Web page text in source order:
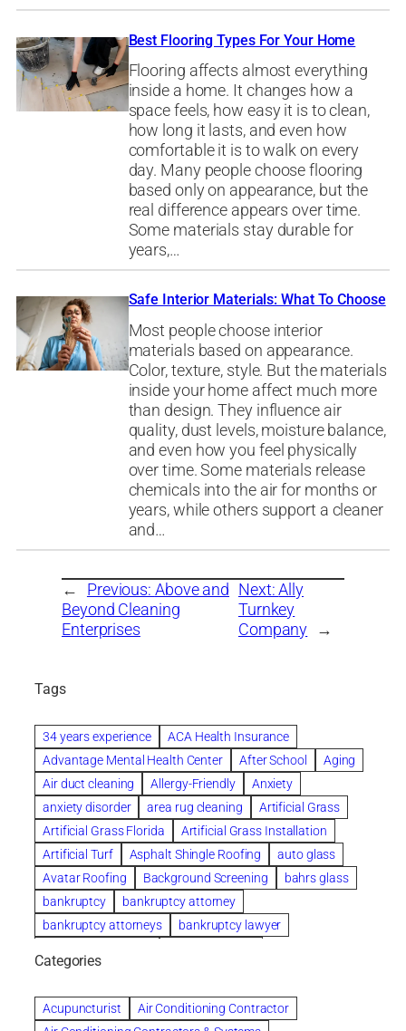
Best Flooring Types For Your Home
Flooring affects almost everything
inside a home. It changes how a
space feels, how easy it is to clean,
how long it lasts, and even how
comfortable it is to walk on every
day. Many people choose flooring
based only on appearance, but the
real difference appears over time.
Some materials stay durable for
years,…
Safe Interior Materials: What To Choose
Most people choose interior
materials based on appearance.
Color, texture, style. But the materials
inside your home affect much more
than design. They influence air
quality, dust levels, moisture balance,
and even how you feel physically
over time. Some materials release
chemicals into the air for months or
years, while others support a cleaner
and…
← Previous: Above and
Beyond Cleaning
Enterprises
Next:Ally
Turnkey
Company →
Tags
34 years experience
ACA Health Insurance
Advantage Mental Health Center
After School
Aging
Air duct cleaning
Allergy-Friendly
Anxiety
anxiety disorder
area rug cleaning
Artificial Grass
Artificial Grass Florida
Artificial Grass Installation
Artificial Turf
Asphalt Shingle Roofing
auto glass
Avatar Roofing
Background Screening
bahrs glass
bankruptcy
bankruptcy attorney
bankruptcy attorneys
bankruptcy lawyer
Beautiful communities
Benefits of Rolfing
berlin gardens
Bespoke floor plans
Categories
Acupuncturist
Air Conditioning Contractor